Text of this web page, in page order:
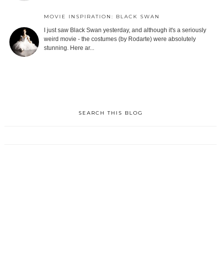
MOVIE INSPIRATION: BLACK SWAN
I just saw Black Swan yesterday, and although it's a seriously
weird movie - the costumes (by Rodarte) were absolutely
stunning. Here ar...
SEARCH THIS BLOG